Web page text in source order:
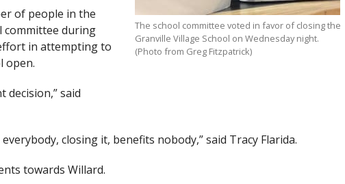
The school committee voted in favor of closing the
Granville Village School on Wednesday night.
(Photo from Greg Fitzpatrick)
of people in the
committee during
in attempting to
open.
decision,” said
closing it, benefits nobody,” said Tracy Flarida.
towards Willard.